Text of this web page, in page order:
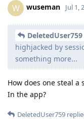
W wuseman Jul 1,
DeletedUser759
highjacked by
something more...
How does one steal a
In the app?
DeletedUser759